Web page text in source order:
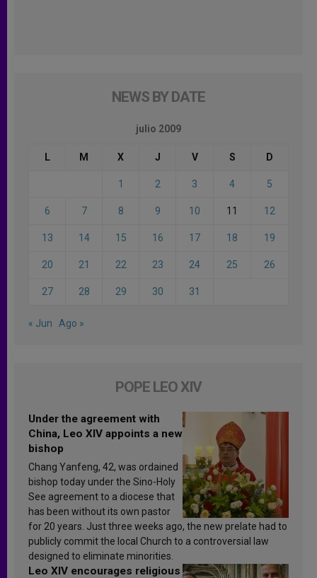
NEWS BY DATE
julio 2009
L M X J V S D
1 2 3 4 5
6 7 8 9 10 11 12
13 14 15 16 17 18 19
20 21 22 23 24 25 26
27 28 29 30 31
« Jun Ago »
POPE LEO XIV
Under the agreement with
China, Leo XIV appoints a new
bishop
Chang Yanfeng, 42, was ordained
bishop today under the Sino-Holy
See agreement to a diocese that
has been without its own pastor
for 20 years. Just three weeks ago, the new prelate had to
publicly commit the local Church to a controversial law
designed to eliminate minorities.
Leo XIV encourages religious